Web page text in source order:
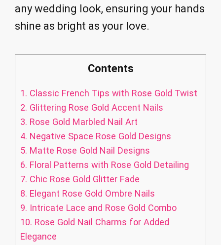
any wedding look, ensuring your hands
shine as bright as your love.
Contents
1. Classic French Tips with Rose Gold Twist
2. Glittering Rose Gold Accent Nails
3. Rose Gold Marbled Nail Art
4. Negative Space Rose Gold Designs
5. Matte Rose Gold Nail Designs
6. Floral Patterns with Rose Gold Detailing
7. Chic Rose Gold Glitter Fade
8. Elegant Rose Gold Ombre Nails
9. Intricate Lace and Rose Gold Combo
10. Rose Gold Nail Charms for Added
Elegance